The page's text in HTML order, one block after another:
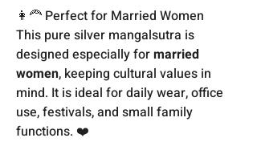
👩‍🦰 Perfect for Married Women
This pure silver mangalsutra is
designed especially formarried
women, keeping cultural values in
mind. It is ideal for daily wear, office
use, festivals, and small family
functions. ❤️